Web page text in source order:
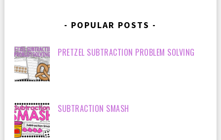
POPULAR POSTS
PRETZEL SUBTRACTION PROBLEM SOLVING
SUBTRACTION SMASH